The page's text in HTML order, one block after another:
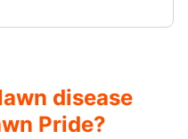
disease
Pride?